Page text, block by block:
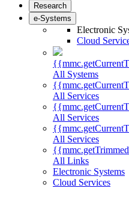
Research
e-Systems
Electronic
Cloud
All Systems
All Services
All Services
All Services
All Links
Electronic Systems
Cloud Services